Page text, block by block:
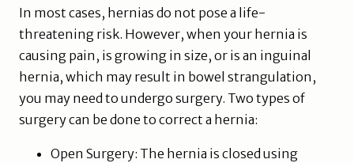
In most cases, hernias do not pose a life-
threatening risk. However, when your hernia is
causing pain, is growing in size, or is an inguinal
hernia, which may result in bowel strangulation,
you may need to undergo surgery. Two types of
surgery can be done to correct a hernia:
Open Surgery: The hernia is closed using